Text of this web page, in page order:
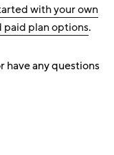
with your own
paid plan options.
have any questions